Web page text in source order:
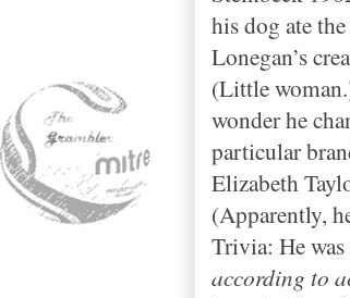
his dog ate
Lonegan’s
(Little
wonder he
particular
Elizabeth
(Apparently,
Trivia: He
according to